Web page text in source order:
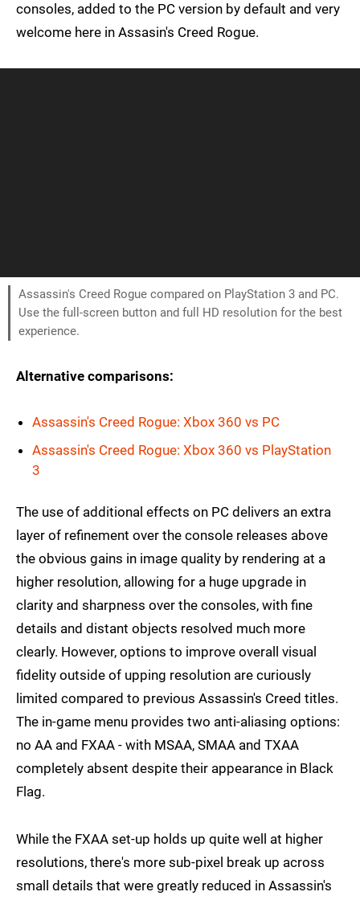
consoles, added to the PC version by default and very
welcome here in Assasin's Creed Rogue.
Assassin's Creed Rogue compared on PlayStation 3 and PC.
Use the full-screen button and full HD resolution for the best
experience.
Alternative comparisons:
Assassin's Creed Rogue: Xbox 360 vs PC
Assassin's Creed Rogue: Xbox 360 vs PlayStation
3
The use of additional effects on PC delivers an extra
layer of refinement over the console releases above
the obvious gains in image quality by rendering at a
higher resolution, allowing for a huge upgrade in
clarity and sharpness over the consoles, with fine
details and distant objects resolved much more
clearly. However, options to improve overall visual
fidelity outside of upping resolution are curiously
limited compared to previous Assassin's Creed titles.
The in-game menu provides two anti-aliasing options:
no AA and FXAA - with MSAA, SMAA and TXAA
completely absent despite their appearance in Black
Flag.
While the FXAA set-up holds up quite well at higher
resolutions, there's more sub-pixel break up across
small details that were greatly reduced in Assassin's